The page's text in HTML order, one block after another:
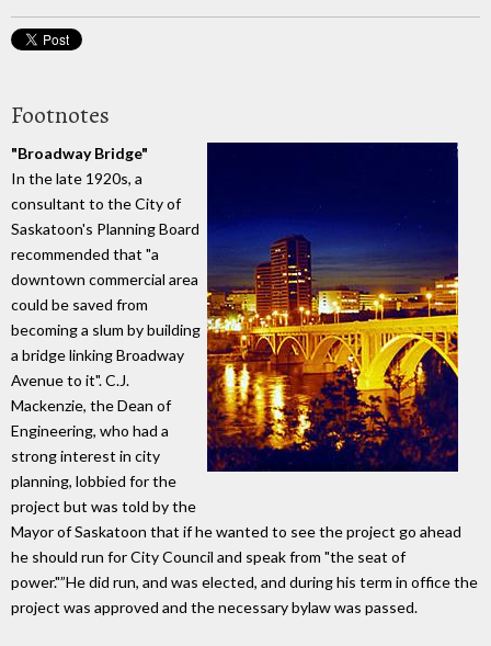
Footnotes
"Broadway Bridge"
In the late 1920s, a
consultant to the City of
Saskatoon's Planning Board
recommended that "a
downtown commercial area
could be saved from
becoming a slum by building
a bridge linking Broadway
Avenue to it". C.J.
Mackenzie, the Dean of
Engineering, who had a
strong interest in city
planning, lobbied for the
project but was told by the
Mayor of Saskatoon that if he wanted to see the project go ahead
he should run for City Council and speak from "the seat of
power."”He did run, and was elected, and during his term in office the
project was approved and the necessary bylaw was passed.